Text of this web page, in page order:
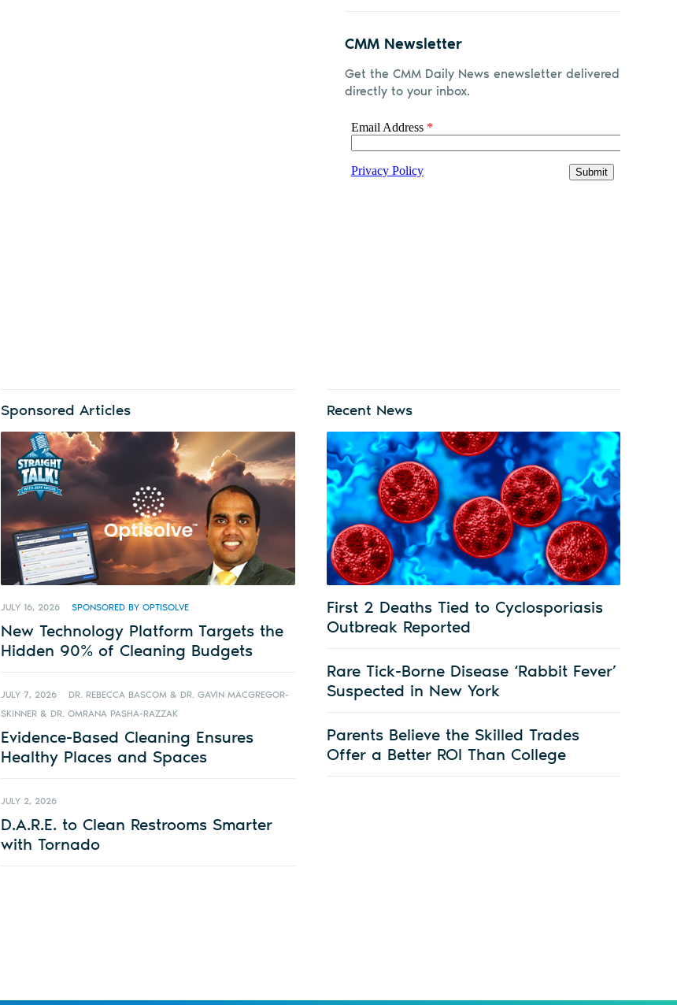
CMM Newsletter
Get the CMM Daily News enewsletter delivered
directly to your inbox.
Sponsored Articles
JULY 16, 2026 SPONSORED BY OPTISOLVE
New Technology Platform Targets the
Hidden 90% of Cleaning Budgets
JULY 7, 2026
DR. REBECCA BASCOM & DR. GAVIN MACGREGOR-
SKINNER & DR. OMRANA PASHA-RAZZAK
Evidence-Based Cleaning Ensures
Healthy Places and Spaces
JULY 2, 2026
D.A.R.E. to Clean Restrooms Smarter
with Tornado
Recent News
First 2 Deaths Tied to Cyclosporiasis
Outbreak Reported
Rare Tick-Borne Disease ‘Rabbit Fever’
Suspected in New York
Parents Believe the Skilled Trades
Offer a Better ROI Than College